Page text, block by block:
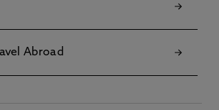
Abroad